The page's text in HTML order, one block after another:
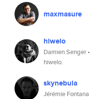
maxmasure
hiwelo
Damien Senger •
hiwelo.
skynebula
Jérémie Fontana